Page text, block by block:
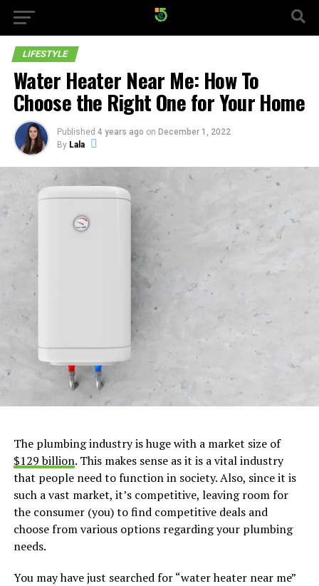
LIFESTYLE
Water Heater Near Me: How To
Choose the Right One for Your Home
Published 4 years ago on December 1, 2022
By Lala
The plumbing industry is huge with a market size of
$129 billion. This makes sense as it is a vital industry
that people need to function in society. Also, since it is
such a vast market, it’s competitive, leaving room for
the consumer (you) to find competitive deals and
choose from various options regarding your plumbing
needs.
You may have just searched for “water heater near me”